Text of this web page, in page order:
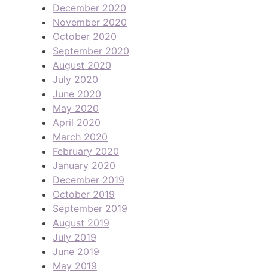
December 2020
November 2020
October 2020
September 2020
August 2020
July 2020
June 2020
May 2020
April 2020
March 2020
February 2020
January 2020
December 2019
October 2019
September 2019
August 2019
July 2019
June 2019
May 2019